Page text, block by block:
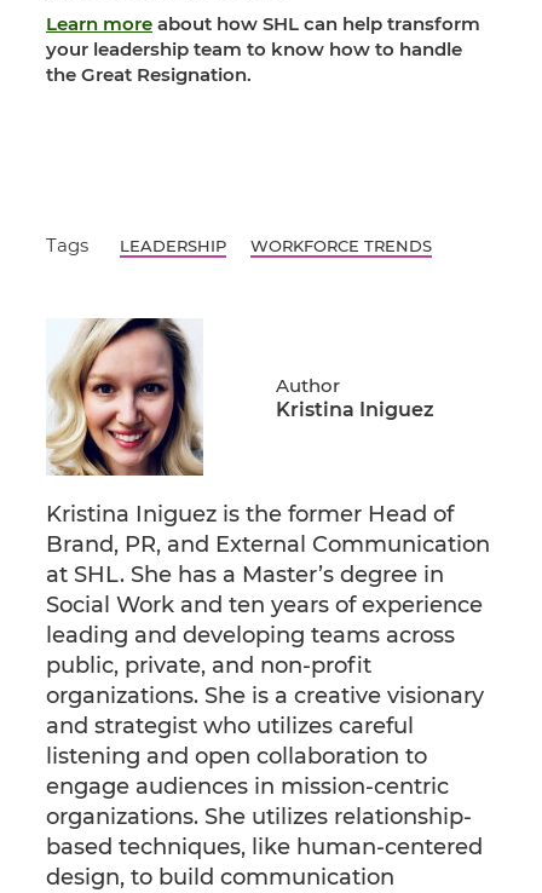
Learn more about how SHL can help transform
your leadership team to know how to handle
the Great Resignation.
Tags LEADERSHIP WORKFORCE TRENDS
Author
Kristina Iniguez
Kristina Iniguez is the former Head of
Brand, PR, and External Communication
at SHL. She has a Master’s degree in
Social Work and ten years of experience
leading and developing teams across
public, private, and non-profit
organizations. She is a creative visionary
and strategist who utilizes careful
listening and open collaboration to
engage audiences in mission-centric
organizations. She utilizes relationship-
based techniques, like human-centered
design, to build communication